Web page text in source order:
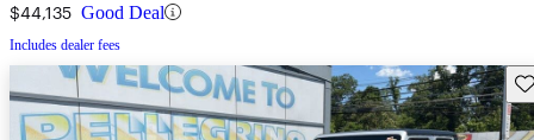
$44,135 Good Deal
Includes dealer fees